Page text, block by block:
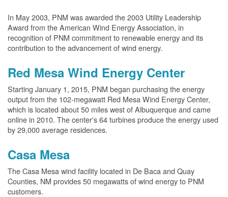
In May 2003, PNM was awarded the 2003 Utility Leadership
Award from the American Wind Energy Association, in
recognition of PNM commitment to renewable energy and its
contribution to the advancement of wind energy.
Red Mesa Wind Energy Center
Starting January 1, 2015, PNM began purchasing the energy
output from the 102-megawatt Red Mesa Wind Energy Center,
which is located about 50 miles west of Albuquerque and came
online in 2010. The center's 64 turbines produce the energy used
by 29,000 average residences.
Casa Mesa
The Casa Mesa wind facility located in De Baca and Quay
Counties, NM provides 50 megawatts of wind energy to PNM
customers.